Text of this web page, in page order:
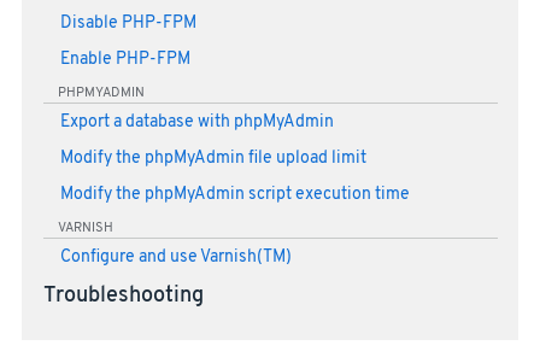
Disable PHP-FPM
Enable PHP-FPM
PHPMYADMIN
Export a database with phpMyAdmin
Modify the phpMyAdmin file upload limit
Modify the phpMyAdmin script execution time
VARNISH
Configure and use Varnish(TM)
Troubleshooting